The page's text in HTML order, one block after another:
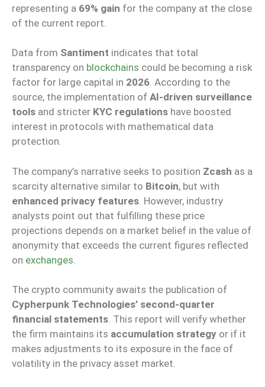
representing a 69% gain for the company at the close
of the current report.
Data from Santiment indicates that total
transparency on blockchains could be becoming a risk
factor for large capital in 2026. According to the
source, the implementation of AI-driven surveillance
tools and stricter KYC regulations have boosted
interest in protocols with mathematical data
protection.
The company’s narrative seeks to position Zcash as a
scarcity alternative similar to Bitcoin, but with
enhanced privacy features . However, industry
analysts point out that fulfilling these price
projections depends on a market belief in the value of
anonymity that exceeds the current figures reflected
on exchanges
The crypto community awaits the publication of
Cypherpunk Technologies’ second-quarter
financial statements. This report will verify whether
the firm maintains its accumulation strategy or if it
makes adjustments to its exposure in the face of
volatility in the privacy asset market.